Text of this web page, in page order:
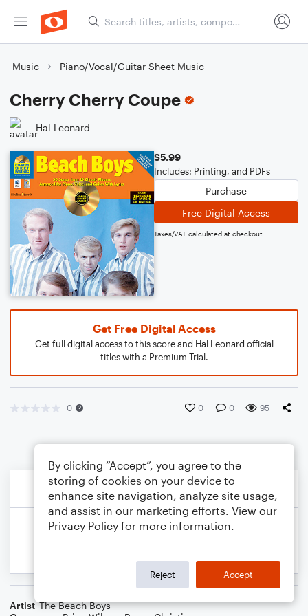
Music Piano/Vocal/Guitar Sheet Music
Cherry Cherry Coupe
Hal Leonard
$5.99
Includes: Printing, and PDFs
Purchase
Free Digital Access
Taxes/VAT calculated at checkout
Get Free Digital Access
Get full digital access to this score and Hal Leonard official
titles with a Premium Trial.
0 0 0 95
Artist The Beach Boys
By clicking “Accept”, you agree to the
storing of cookies on your device to
enhance site navigation, analyze site usage,
and assist in our marketing efforts. View our
Privacy Policy for more information.
Reject Accept